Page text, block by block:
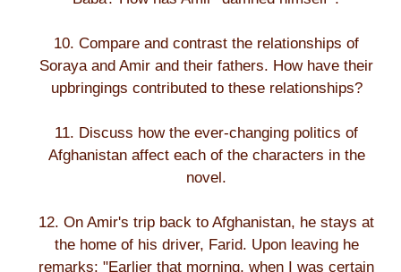
10. Compare and contrast the relationships of
Soraya and Amir and their fathers. How have their
upbringings contributed to these relationships?
11. Discuss how the ever-changing politics of
Afghanistan affect each of the characters in the
novel.
12. On Amir's trip back to Afghanistan, he stays at
the home of his driver, Farid. Upon leaving he
remarks: "Earlier that morning, when I was certain